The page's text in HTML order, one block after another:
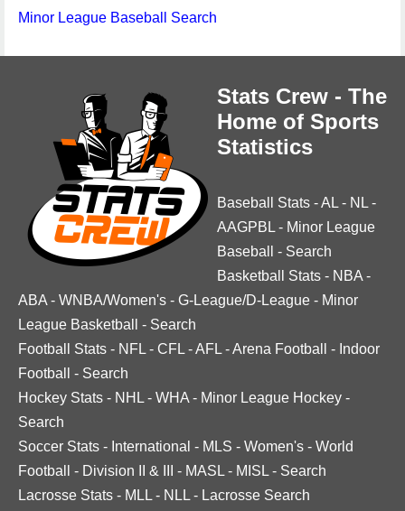
Minor League Baseball Search
Stats Crew - The
Home of Sports
Statistics
Baseball Stats -AL - NL -
AAGPBL - Minor League
Baseball
- Search
Basketball Stats - NBA -
ABA - WNBA/Women's - G-League/D-League - Minor
League Basketball
- Search
Football Stats - NFL - CFL -AFL -Arena Football - Indoor
Football
- Search
Hockey Stats - NHL - WHA - Minor League Hockey -
Search
Soccer Stats - International - MLS - Women's - World
Football
- Division II & III - MASL - MISL - Search
Lacrosse Stats - MLL - NLL - Lacrosse Search